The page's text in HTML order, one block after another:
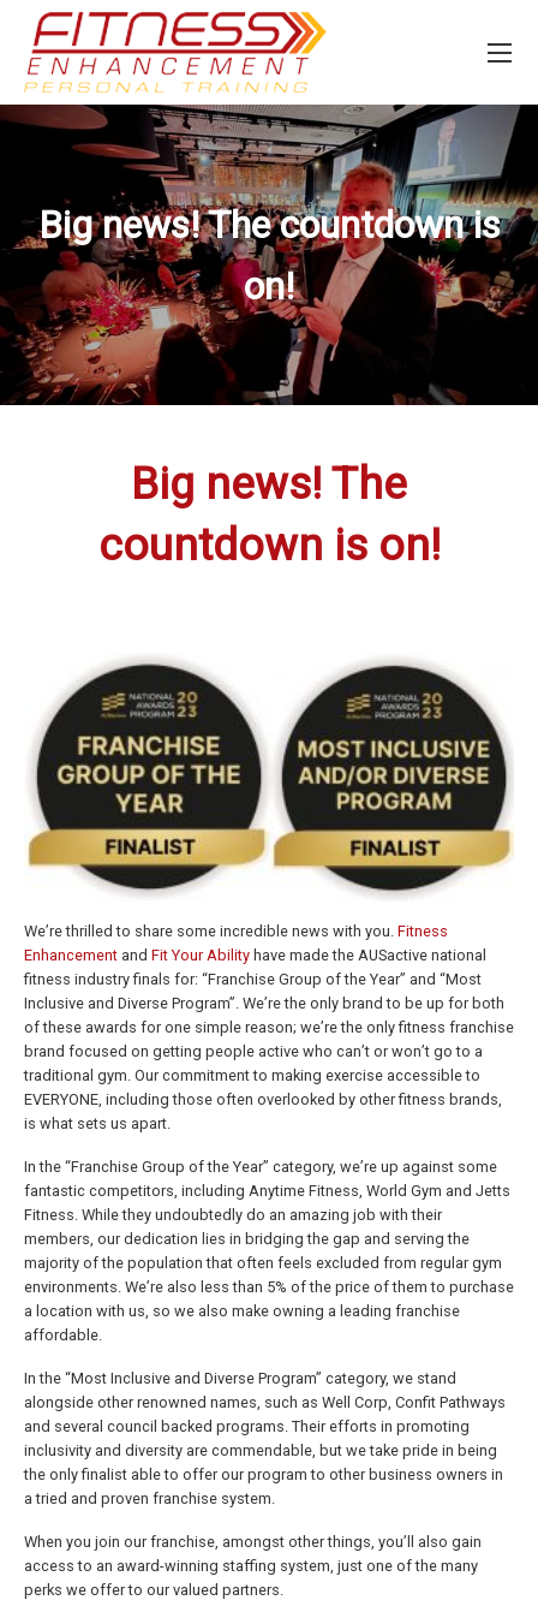
Big news! The countdown is
on!
Big news! The
countdown is on!
We’re thrilled to share some incredible news with you. Fitness
Enhancement and Fit Your Ability have made the AUSactive national
fitness industry finals for: “Franchise Group of the Year” and “Most
Inclusive and Diverse Program”. We’re the only brand to be up for both
of these awards for one simple reason; we’re the only fitness franchise
brand focused on getting people active who can’t or won’t go to a
traditional gym. Our commitment to making exercise accessible to
EVERYONE, including those often overlooked by other fitness brands,
is what sets us apart.
In the “Franchise Group of the Year” category, we’re up against some
fantastic competitors, including Anytime Fitness, World Gym and Jetts
Fitness. While they undoubtedly do an amazing job with their
members, our dedication lies in bridging the gap and serving the
majority of the population that often feels excluded from regular gym
environments. We’re also less than 5% of the price of them to purchase
a location with us, so we also make owning a leading franchise
affordable.
In the “Most Inclusive and Diverse Program” category, we stand
alongside other renowned names, such as Well Corp, Confit Pathways
and several council backed programs. Their efforts in promoting
inclusivity and diversity are commendable, but we take pride in being
the only finalist able to offer our program to other business owners in
a tried and proven franchise system.
When you join our franchise, amongst other things, you’ll also gain
access to an award-winning staffing system, just one of the many
perks we offer to our valued partners.